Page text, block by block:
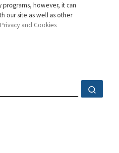
however, it can
our site as well as other
and Cookies